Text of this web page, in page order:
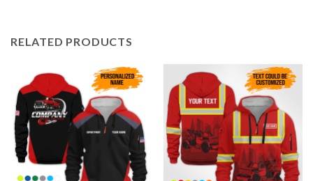
RELATED PRODUCTS